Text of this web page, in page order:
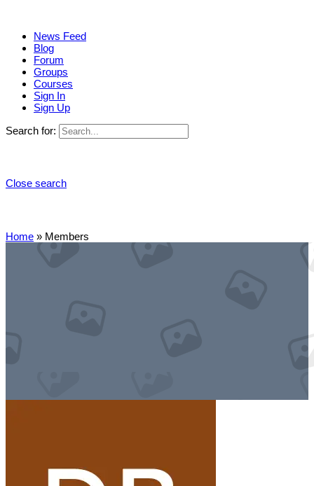
News Feed
Blog
Forum
Groups
Courses
Sign In
Sign Up
Search for:
Close search
Home » Members